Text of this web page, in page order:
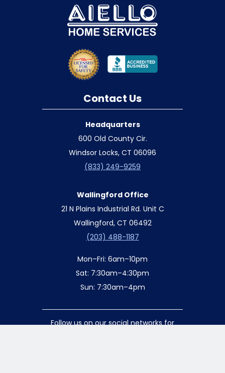
Contact Us
Headquarters
600 Old County Cir.
Windsor Locks, CT 06096
(833) 249-9259
Wallingford Office
21 N Plains Industrial Rd. Unit C
Wallingford, CT 06492
(203) 488-1187
Mon–Fri: 6am–10pm
Sat: 7:30am–4:30pm
Sun: 7:30am–4pm
Follow us on our social networks for